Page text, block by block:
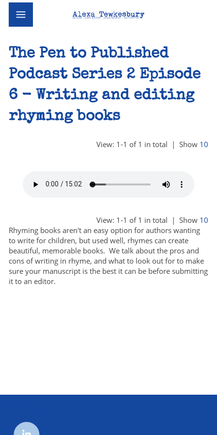
The Pen to Published
Podcast Series 2 Episode
6 - Writing and editing
rhyming books
View: 1-1 of 1 in total | Show 10
View: 1-1 of 1 in total | Show 10
Rhyming books aren't an easy option for authors wanting
to write for children, but used well, rhymes can create
beautiful, memorable books. We talk about the pros and
cons of writing in rhyme, and what to look out for to make
sure your manuscript is the best it can be before submitting
it to an editor.